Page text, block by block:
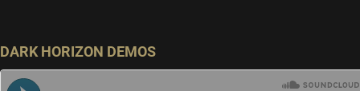
DARK HORIZON DEMOS